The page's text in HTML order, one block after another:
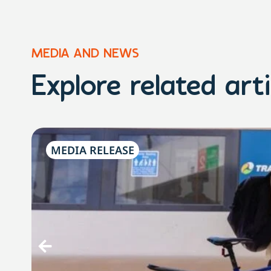
MEDIA AND NEWS
Explore related
MEDIA RELEASE